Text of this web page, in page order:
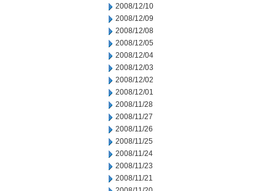
2008/12/10
2008/12/09
2008/12/08
2008/12/05
2008/12/04
2008/12/03
2008/12/02
2008/12/01
2008/11/28
2008/11/27
2008/11/26
2008/11/25
2008/11/24
2008/11/23
2008/11/21